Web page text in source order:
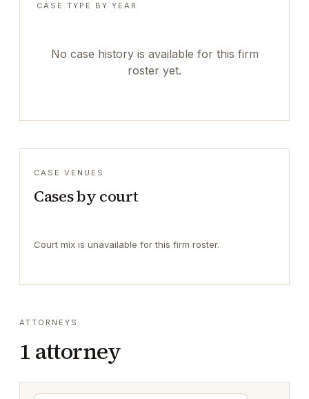
CASE TYPE BY YEAR
No case history is available for this firm
roster yet.
CASE VENUES
Cases by court
Court mix is unavailable for this firm roster.
ATTORNEYS
1 attorney